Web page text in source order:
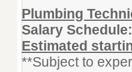
Plumbing
Salary
Estimated
**Subject to